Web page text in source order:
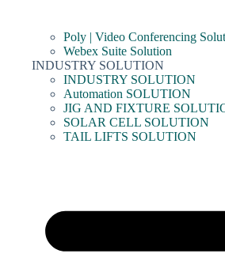
Poly | Video Conferencing
Webex Suite Solution
INDUSTRY SOLUTION
INDUSTRY SOLUTION
Automation SOLUTION
JIG AND FIXTURE
SOLAR CELL SOLUTION
TAIL LIFTS SOLUTION